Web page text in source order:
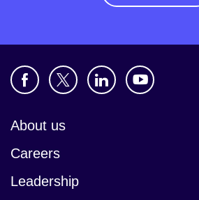
About us
Careers
Leadership